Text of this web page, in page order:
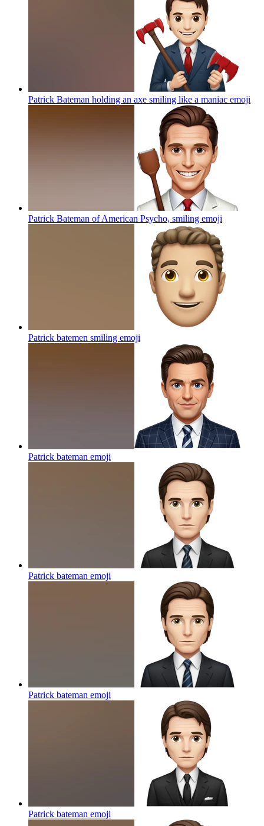
Patrick Bateman holding an axe smiling like a maniac emoji
Patrick Bateman of American Psycho, smiling emoji
Patrick batemen smiling emoji
Patrick bateman emoji
Patrick bateman emoji
Patrick bateman emoji
Patrick bateman emoji